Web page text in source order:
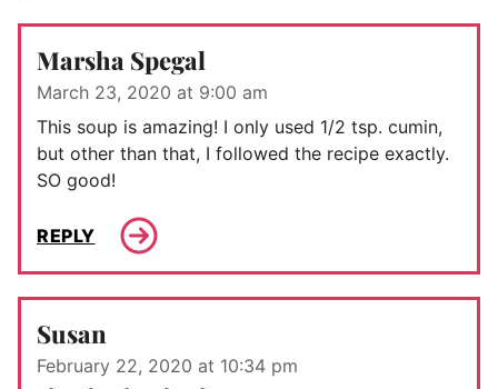
Marsha Spegal
March 23, 2020 at 9:00 am
This soup is amazing! I only used 1/2 tsp. cumin,
but other than that, I followed the recipe exactly.
SO good!
REPLY
Susan
February 22, 2020 at 10:34 pm